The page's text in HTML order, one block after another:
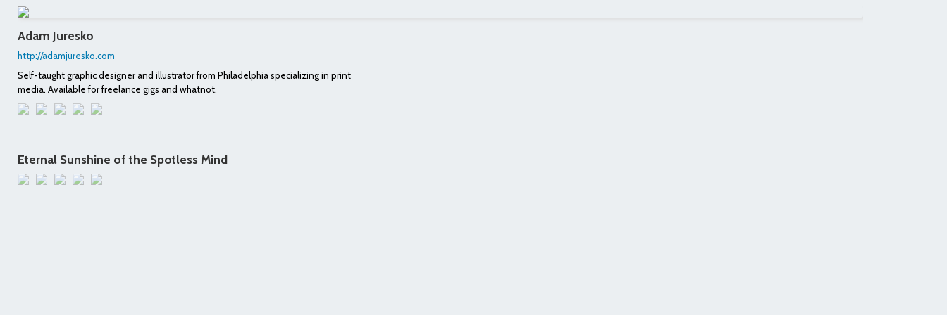
Adam Juresko
http://adamjuresko.com
Self-taught graphic designer and illustrator from Philadelphia specializing in print
media. Available for freelance gigs and whatnot.
Eternal Sunshine of the Spotless Mind